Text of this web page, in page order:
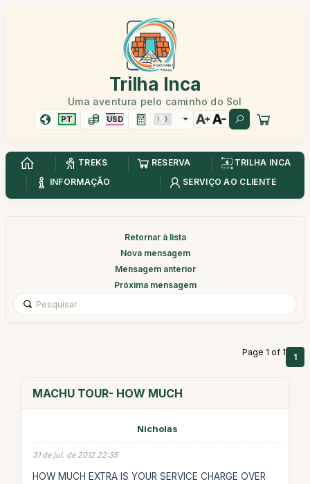
Trilha Inca
Uma aventura pelo caminho do Sol
PT USD
TREKS RESERVA
TRILHA INCA
INFORMAÇÃO
SERVIÇO AO CLIENTE
Retornar à lista
Nova mensagem
Mensagem anterior
Próxima mensagem
Page 1 of 1 1
MACHU TOUR- HOW MUCH
Nicholas
31 de jul. de 2012 22:35
HOW MUCH EXTRA IS YOUR SERVICE CHARGE OVER